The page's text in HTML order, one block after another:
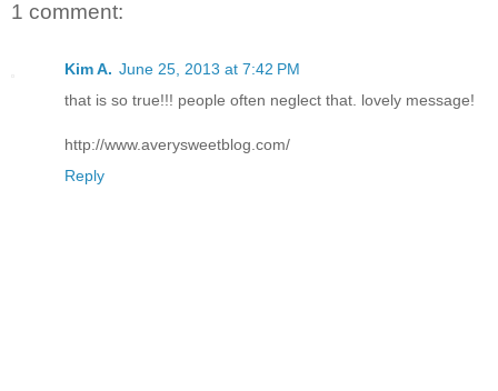
1 comment:
Kim A. June 25, 2013 at 7:42 PM
that is so true!!! people often neglect that. lovely message!
http://www.averysweetblog.com/
Reply